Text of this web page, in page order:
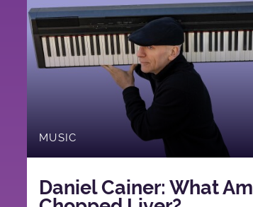
MUSIC
Daniel Cainer: What